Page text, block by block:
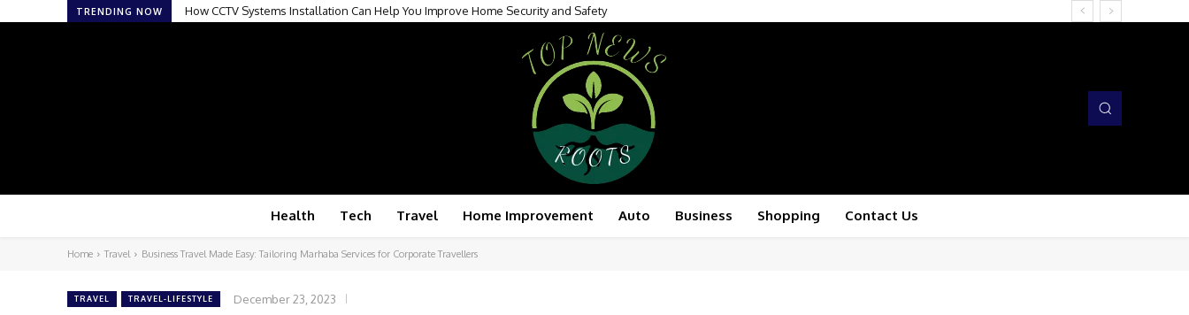
TRENDING NOW How CCTV Systems Installation Can Help You Improve Home Security and Safety
Why Intended Parents Are Paying Closer Attention to Surrogate Care in International Surrogacy
Health Tech Travel Home Improvement Auto Business Shopping Contact Us
Home Travel Business Travel Made Easy: Tailoring Marhaba Services for Corporate Travellers
TRAVEL TRAVEL-LIFESTYLE December 23, 2023